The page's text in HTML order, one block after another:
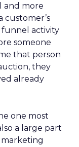
and more
customer’s
funnel activity
someone
that person
they
already
one most
a large part